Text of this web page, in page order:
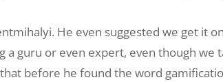
He even suggested we get it
a guru or even expert, even though we
before he found the word